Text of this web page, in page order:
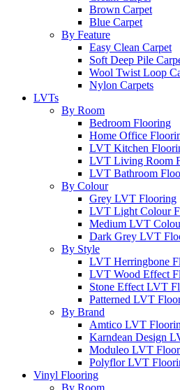
Brown Carpet
Blue Carpet
By Feature
Easy Clean Carpet
Soft Deep Pile
Wool Twist Loop
Nylon Carpets
LVTs
By Room
Bedroom Flooring
Home Office
LVT Kitchen
LVT Living Room
LVT Bathroom
By Colour
Grey LVT Flooring
LVT Light Colour
Medium LVT
Dark Grey LVT
By Style
LVT Herringbone
LVT Wood Effect
Stone Effect LVT
Patterned LVT
By Brand
Amtico LVT
Karndean Design
Moduleo LVT
Polyflor LVT
Vinyl Flooring
By Room